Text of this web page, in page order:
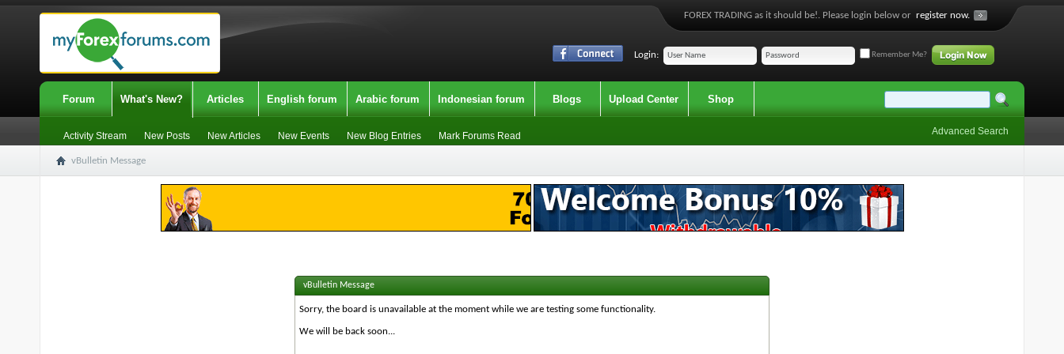
FOREX TRADING as it should be!. Please login below or register now.
Login: Remember Me?
Forum What's New?
Activity Stream New Posts New Articles New Events New Blog Entries Mark Forums Read
Articles English forum Arabic forum Indonesian forum Blogs Upload Center Shop
Advanced Search
vBulletin Message
vBulletin Message
Sorry, the board is unavailable at the moment while we are testing some functionality.
We will be back soon...